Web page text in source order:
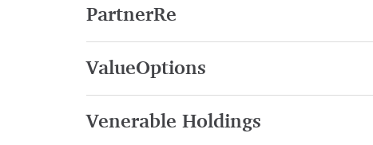
PartnerRe
ValueOptions
Venerable Holdings